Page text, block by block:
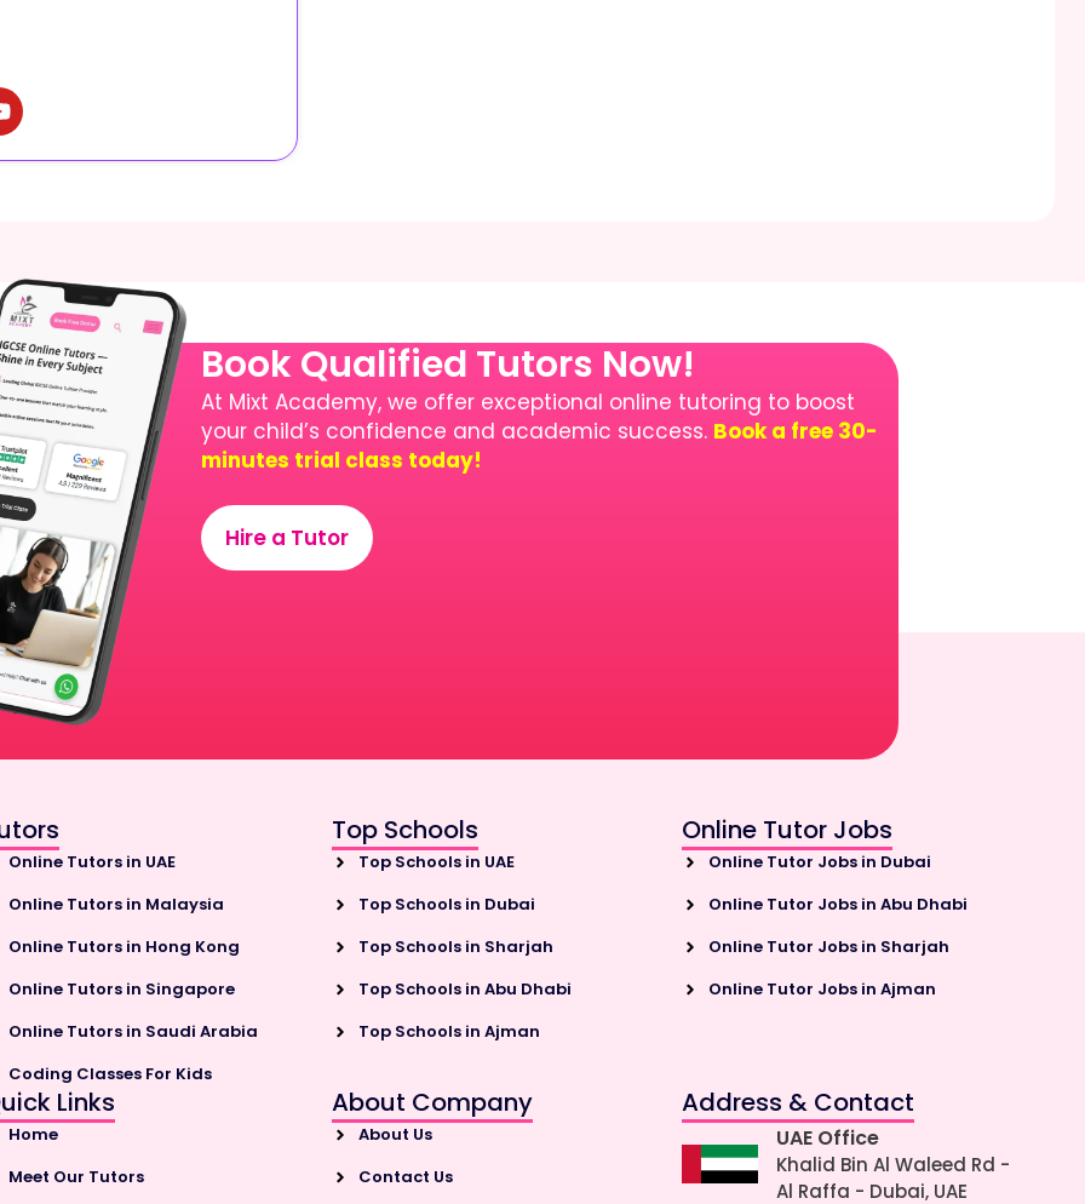
Book Qualified Tutors Now!
At Mixt Academy, we offer exceptional online tutoring to boost
your child’s confidence and academic success. Book a free 30-
minutes trial class today!
Hire a Tutor
Online Tutors in UAE
Online Tutors in Malaysia
Online Tutors in Hong Kong
Online Tutors in Singapore
Online Tutors in Saudi Arabia
Coding Classes For Kids
Top Schools
Top Schools in UAE
Top Schools in Dubai
Top Schools in Sharjah
Top Schools in Abu Dhabi
Top Schools in Ajman
Online Tutor Jobs
Online Tutor Jobs in Dubai
Online Tutor Jobs in Abu Dhabi
Online Tutor Jobs in Sharjah
Online Tutor Jobs in Ajman
Links
Home
Meet Our Tutors
About Company
About Us
Contact Us
Address & Contact
UAE Office
Khalid Bin Al Waleed Rd -
Al Raffa - Dubai, UAE